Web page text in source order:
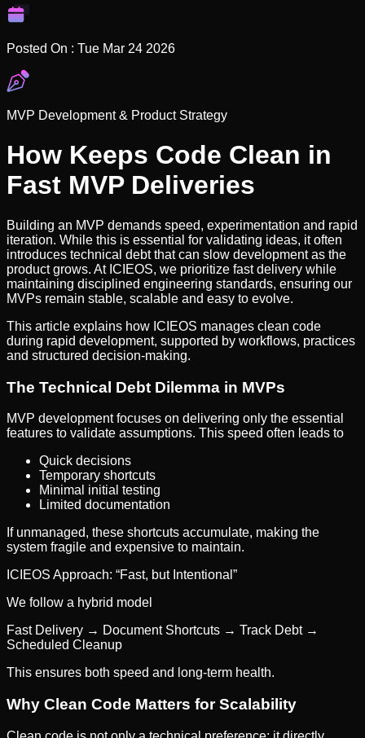
Posted On : Tue Mar 24 2026
MVP Development & Product Strategy
How Keeps Code Clean in
Fast MVP Deliveries
Building an MVP demands speed, experimentation and rapid
iteration. While this is essential for validating ideas, it often
introduces technical debt that can slow development as the
product grows. At ICIEOS, we prioritize fast delivery while
maintaining disciplined engineering standards, ensuring our
MVPs remain stable, scalable and easy to evolve.
This article explains how ICIEOS manages clean code
during rapid development, supported by workflows, practices
and structured decision-making.
The Technical Debt Dilemma in MVPs
MVP development focuses on delivering only the essential
features to validate assumptions. This speed often leads to
Quick decisions
Temporary shortcuts
Minimal initial testing
Limited documentation
If unmanaged, these shortcuts accumulate, making the
system fragile and expensive to maintain.
ICIEOS Approach: “Fast, but Intentional”
We follow a hybrid model
Fast Delivery → Document Shortcuts → Track Debt →
Scheduled Cleanup
This ensures both speed and long-term health.
Why Clean Code Matters for Scalability